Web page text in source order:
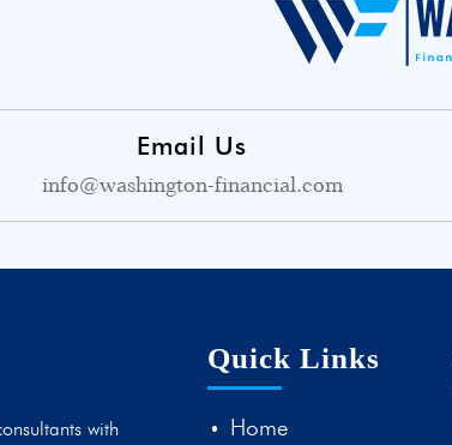
Email Us
info@washington-financial.com
with
Quick Links
Home